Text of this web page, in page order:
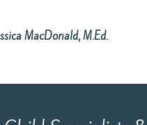
MacDonald, M.Ed.